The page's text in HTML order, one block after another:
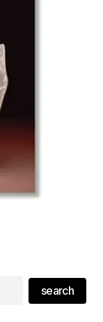
search